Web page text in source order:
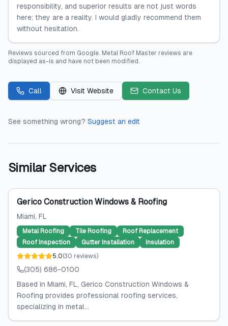
responsibility, and superior results are not just words
here; they are a reality. I would gladly recommend them
without hesitation.
Reviews sourced from Google. Metal Roof Master reviews are
displayed as-is and have not been modified.
Call Visit Website Contact Us
See something wrong? Suggest an edit
Similar Services
Gerico Construction Windows & Roofing
Miami, FL
Metal Roofing Tile Roofing
Roof Replacement
Roof Inspection
Gutter Installation
Insulation
5.0(30 reviews)
(305) 686-0100
Based in Miami, FL, Gerico Construction Windows &
Roofing provides professional roofing services,
specializing in metal...